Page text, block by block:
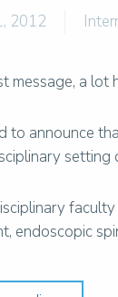
2012
message, a
to announce
setting
endoscopic